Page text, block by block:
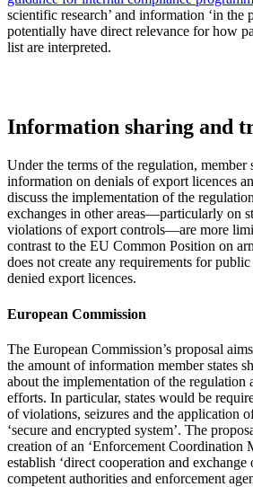
scientific research’ and information ‘in the
potentially have direct relevance for how
list are interpreted.
Information sharing and
Under the terms of the regulation, member
information on denials of export licences
discuss the implementation of the
exchanges in other areas—particularly on
violations of export controls—are more
contrast to the EU Common Position on
does not create any requirements for
denied export licences.
European Commission
The European Commission’s proposal
the amount of information member states
about the implementation of the regulation
efforts. In particular, states would be
of violations, seizures and the application
‘secure and encrypted system’. The
creation of an ‘Enforcement Coordination
establish ‘direct cooperation and
competent authorities and enforcement